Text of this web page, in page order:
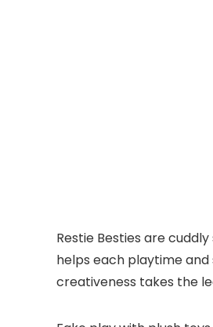
Restie Besties are
helps each playtime
creativeness takes the